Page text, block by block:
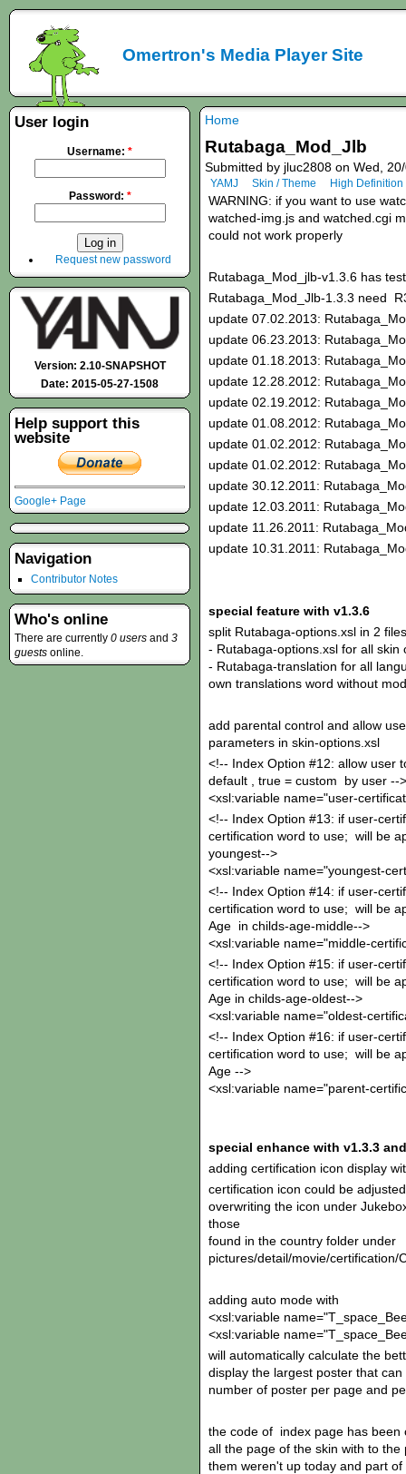
Omertron's Media Player Site
Home
Rutabaga_Mod_Jlb
Submitted by jluc2808 on Wed,
YAMJ Skin / Theme High Definition
WARNING: if you want to use
watched-img.js and watched.cgi
could not work properly
Rutabaga_Mod_jlb-v1.3.6 has
Rutabaga_Mod_Jlb-1.3.3 need
update 07.02.2013:
update 06.23.2013:
update 01.18.2013:
update 12.28.2012:
update 02.19.2012:
update 01.08.2012:
update 01.02.2012:
update 01.02.2012:
update 30.12.2011:
update 12.03.2011:
update 11.26.2011:
update 10.31.2011:
special feature with v1.3.6
split Rutabaga-options.xsl in 2
- Rutabaga-options.xsl for all skin
- Rutabaga-translation for all
own translations word without
add parental control and allow
parameters in skin-options.xsl
<!-- Index Option #12: allow user
default , true = custom by user -->
<xsl:variable name="user-
<!-- Index Option #13: if user-
certification word to use; will be
youngest-->
<xsl:variable name="youngest-
<!-- Index Option #14: if user-
certification word to use; will be
Age in childs-age-middle-->
<xsl:variable name="middle-
<!-- Index Option #15: if user-
certification word to use; will be
Age in childs-age-oldest-->
<xsl:variable name="oldest-
<!-- Index Option #16: if user-
certification word to use; will be
Age -->
<xsl:variable name="parent-
special enhance with v1.3.3
adding certification icon display
certification icon could be
overwriting the icon under
those
found in the country folder under
pictures/detail/movie/certification/
adding auto mode with
<xsl:variable
<xsl:variable
will automatically calculate the
display the largest poster that
number of poster per page and
the code of index page has been
all the page of the skin with to
them weren't up today and part
User login
Username: *
Password: *
Request new password
Version: 2.10-SNAPSHOT
Date: 2015-05-27-1508
Help support this
website
Google+ Page
Navigation
Contributor Notes
Who's online
There are currently 0 users and 3
guests online.